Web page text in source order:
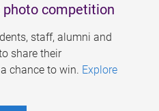
competition
staff, alumni and
share their
chance to win. Explore